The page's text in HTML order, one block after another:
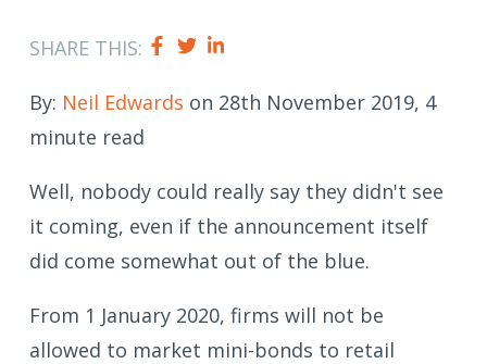
SHARE THIS:
By: Neil Edwards on 28th November 2019, 4
minute read
Well, nobody could really say they didn't see
it coming, even if the announcement itself
did come somewhat out of the blue.
From 1 January 2020, firms will not be
allowed to market mini-bonds to retail